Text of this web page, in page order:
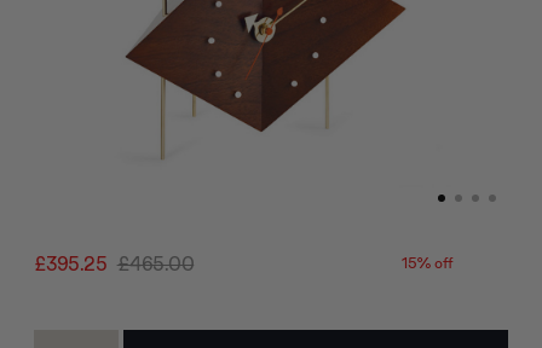
£395.25 £465.00 15% off